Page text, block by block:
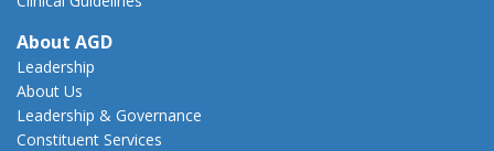
About AGD
Leadership
About Us
Leadership & Governance
Constituent Services